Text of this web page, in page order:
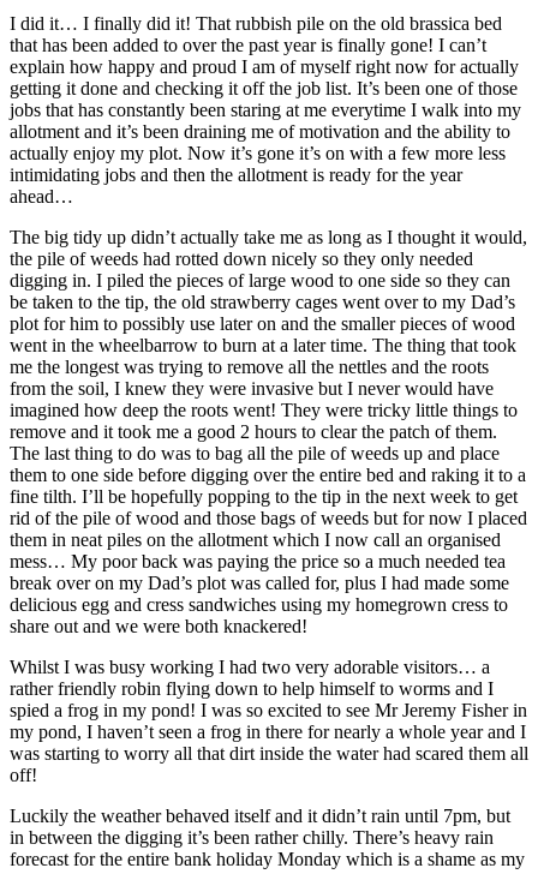
I did it… I finally did it! That rubbish pile on the old brassica bed
that has been added to over the past year is finally gone! I can’t
explain how happy and proud I am of myself right now for actually
getting it done and checking it off the job list. It’s been one of those
jobs that has constantly been staring at me everytime I walk into my
allotment and it’s been draining me of motivation and the ability to
actually enjoy my plot. Now it’s gone it’s on with a few more less
intimidating jobs and then the allotment is ready for the year
ahead…
The big tidy up didn’t actually take me as long as I thought it would,
the pile of weeds had rotted down nicely so they only needed
digging in. I piled the pieces of large wood to one side so they can
be taken to the tip, the old strawberry cages went over to my Dad’s
plot for him to possibly use later on and the smaller pieces of wood
went in the wheelbarrow to burn at a later time. The thing that took
me the longest was trying to remove all the nettles and the roots
from the soil, I knew they were invasive but I never would have
imagined how deep the roots went! They were tricky little things to
remove and it took me a good 2 hours to clear the patch of them.
The last thing to do was to bag all the pile of weeds up and place
them to one side before digging over the entire bed and raking it to a
fine tilth. I’ll be hopefully popping to the tip in the next week to get
rid of the pile of wood and those bags of weeds but for now I placed
them in neat piles on the allotment which I now call an organised
mess… My poor back was paying the price so a much needed tea
break over on my Dad’s plot was called for, plus I had made some
delicious egg and cress sandwiches using my homegrown cress to
share out and we were both knackered!
Whilst I was busy working I had two very adorable visitors… a
rather friendly robin flying down to help himself to worms and I
spied a frog in my pond! I was so excited to see Mr Jeremy Fisher in
my pond, I haven’t seen a frog in there for nearly a whole year and I
was starting to worry all that dirt inside the water had scared them all
off!
Luckily the weather behaved itself and it didn’t rain until 7pm, but
in between the digging it’s been rather chilly. There’s heavy rain
forecast for the entire bank holiday Monday which is a shame as my